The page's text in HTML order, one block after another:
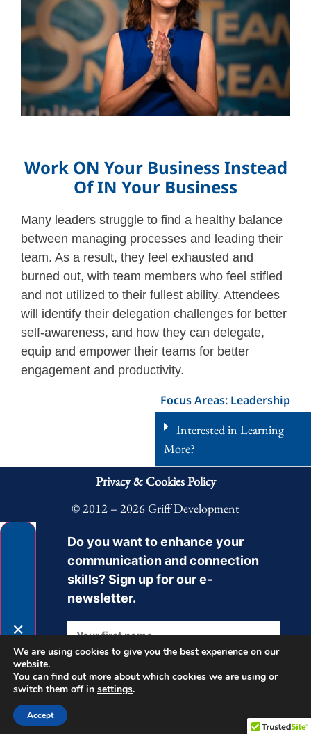
Work ON Your Business Instead
Of IN Your Business
Many leaders struggle to find a healthy balance
between managing processes and leading their
team. As a result, they feel exhausted and
burned out, with team members who feel stifled
and not utilized to their fullest ability. Attendees
will identify their delegation challenges for better
self-awareness, and how they can delegate,
equip and empower their teams for better
engagement and productivity.
Focus Areas: Leadership
Interested in Learning
More?
Privacy & Cookies Policy
© 2012 – 2026 Griff Development
We are using cookies to give you the best experience on our
website.
You can find out more about which cookies we are using or
switch them off in settings.
Accept
✕
Do you want to enhance your
communication and connection
skills? Sign up for our e-
newsletter.